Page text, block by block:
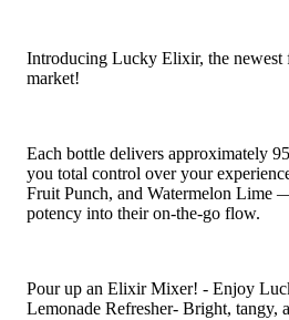
Introducing Lucky Elixir, the
market!
Each bottle delivers approximately
you total control over your
Fruit Punch, and Watermelon
potency into their on-the-go flow.
Pour up an Elixir Mixer! - Enjoy
Lemonade Refresher- Bright, tangy,